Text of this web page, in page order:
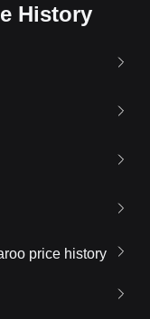
History
price history